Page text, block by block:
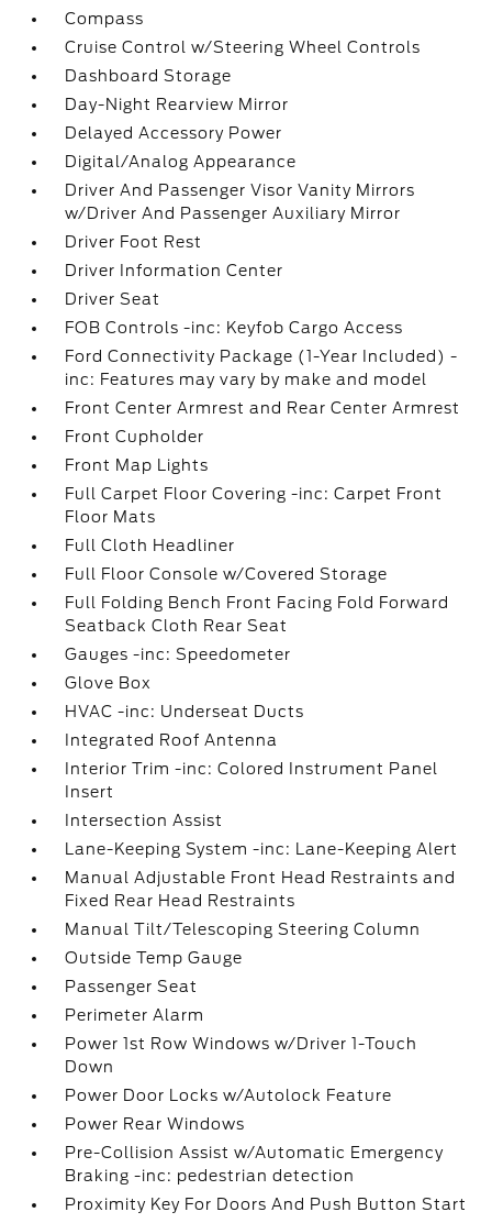
Compass
Cruise Control w/Steering Wheel Controls
Dashboard Storage
Day-Night Rearview Mirror
Delayed Accessory Power
Digital/Analog Appearance
Driver And Passenger Visor Vanity Mirrors
w/Driver And Passenger Auxiliary Mirror
Driver Foot Rest
Driver Information Center
Driver Seat
FOB Controls -inc: Keyfob Cargo Access
Ford Connectivity Package (1-Year Included) -
inc: Features may vary by make and model
Front Center Armrest and Rear Center Armrest
Front Cupholder
Front Map Lights
Full Carpet Floor Covering -inc: Carpet Front
Floor Mats
Full Cloth Headliner
Full Floor Console w/Covered Storage
Full Folding Bench Front Facing Fold Forward
Seatback Cloth Rear Seat
Gauges -inc: Speedometer
Glove Box
HVAC -inc: Underseat Ducts
Integrated Roof Antenna
Interior Trim -inc: Colored Instrument Panel
Insert
Intersection Assist
Lane-Keeping System -inc: Lane-Keeping Alert
Manual Adjustable Front Head Restraints and
Fixed Rear Head Restraints
Manual Tilt/Telescoping Steering Column
Outside Temp Gauge
Passenger Seat
Perimeter Alarm
Power 1st Row Windows w/Driver 1-Touch
Down
Power Door Locks w/Autolock Feature
Power Rear Windows
Pre-Collision Assist w/Automatic Emergency
Braking -inc: pedestrian detection
Proximity Key For Doors And Push Button Start